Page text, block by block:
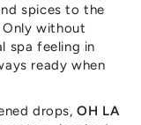
spices to the
without
spa feeling in
ready when
drops,OH LA